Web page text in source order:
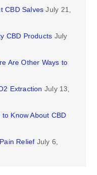
CBD Salves July 21,
CBD Products July
Are Other Ways to
Extraction July 13,
Know About CBD
Relief July 6,